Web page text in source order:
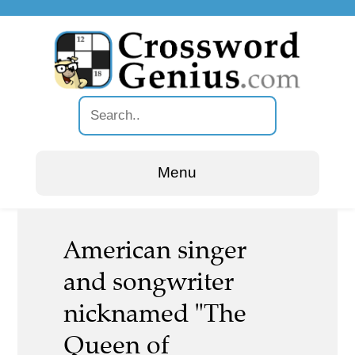
Menu
American singer
and songwriter
nicknamed "The
Queen of